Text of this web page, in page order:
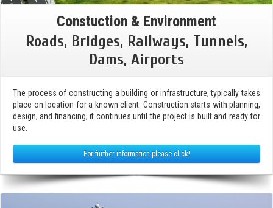
Constuction & Environment
Roads, Bridges, Railways, Tunnels,
Dams, Airports
The process of constructing a building or infrastructure, typically takes
place on location for a known client. Construction starts with planning,
design, and financing; it continues until the project is built and ready for
use.
For further information please click!